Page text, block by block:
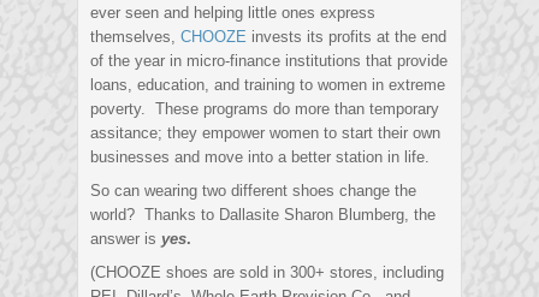
ever seen and helping little ones express
themselves, CHOOZE invests its profits at the end
of the year in micro-finance institutions that provide
loans, education, and training to women in extreme
poverty. These programs do more than temporary
assitance; they empower women to start their own
businesses and move into a better station in life.
So can wearing two different shoes change the
world? Thanks to Dallasite Sharon Blumberg, the
answer is yes.
(CHOOZE shoes are sold in 300+ stores, including